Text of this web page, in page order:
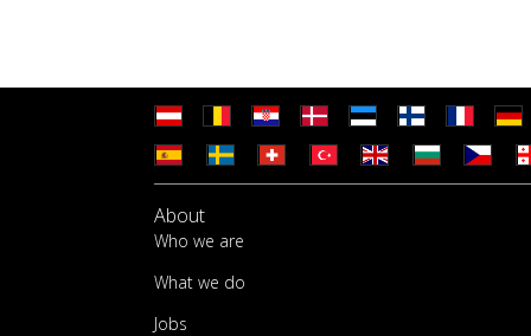
About
Who we are
What we do
Jobs